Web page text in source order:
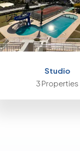
Studio
3 Properties